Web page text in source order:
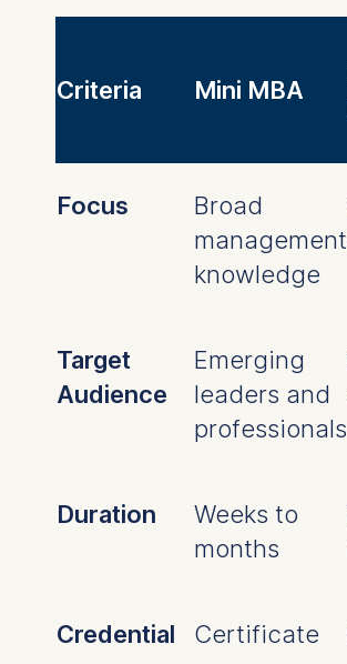
Criteria Mini MBA
Focus
Broad
management
knowledge
Target
Audience
Emerging
leaders and
professionals
Duration
Weeks to
months
Credential Certificate